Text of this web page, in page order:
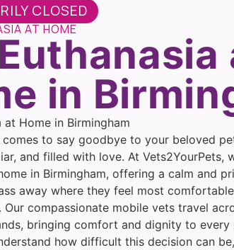
CLOSED
AT HOME
in
at Home in Birmingham
comes to say goodbye to your beloved
and filled with love. At Vets2YourPets,
in Birmingham, offering a calm and
away where they feel most
Our compassionate mobile vets travel
bringing comfort and dignity to every
how difficult this decision can